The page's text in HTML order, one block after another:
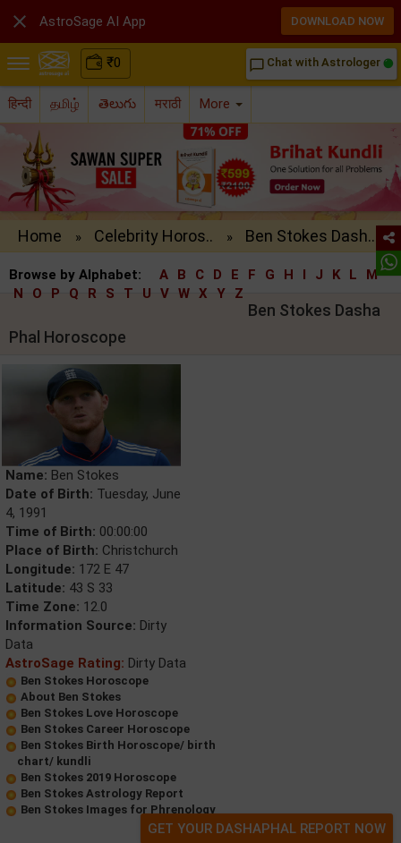
₹0 chat_bubble_outline Chat with Astrologer
हिन्दी தமிழ் తెలుగు मराठी More
Home » Celebrity Horos.. » Ben Stokes Dash..
Browse by Alphabet: A B C D E F G H I J K L
M
N
O P Q R S T U V W X Y Z
Ben Stokes Dasha
Phal Horoscope
Name: Ben Stokes
Date of Birth: Tuesday, June
4, 1991
Time of Birth: 00:00:00
Place of Birth: Christchurch
Longitude: 172 E 47
Latitude: 43 S 33
Time Zone: 12.0
Information Source: Dirty
Data
AstroSage Rating: Dirty Data
Ben Stokes Horoscope
About Ben Stokes
Ben Stokes Love Horoscope
Ben Stokes Career Horoscope
Ben Stokes Birth Horoscope/ birth
chart/ kundli
Ben Stokes 2019 Horoscope
Ben Stokes Astrology Report
Ben Stokes Images for Phrenology
GET YOUR DASHAPHAL REPORT NOW
 AstroSage AI App DOWNLOAD NOW